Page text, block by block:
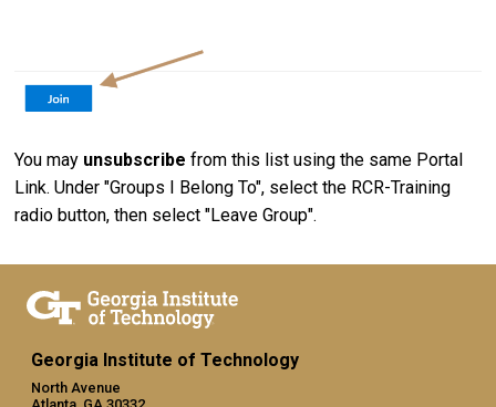
You may unsubscribe from this list using the same Portal
Link. Under "Groups I Belong To", select the RCR-Training
radio button, then select "Leave Group".
Georgia Institute of Technology
North Avenue